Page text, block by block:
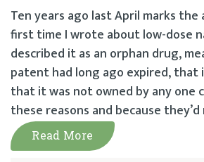
Ten years ago last April marks
first time I wrote about low-dose
described it as an orphan drug,
patent had long ago expired, that
that it was not owned by any one
these reasons and because
Read More